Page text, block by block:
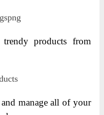
products from
manage all of your